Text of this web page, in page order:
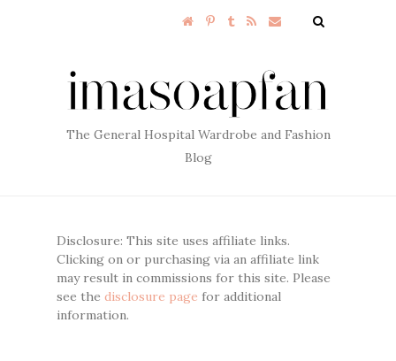
The General Hospital Wardrobe and Fashion
Blog
Disclosure: This site uses affiliate links.
Clicking on or purchasing via an affiliate link
may result in commissions for this site. Please
see the disclosure page for additional
information.